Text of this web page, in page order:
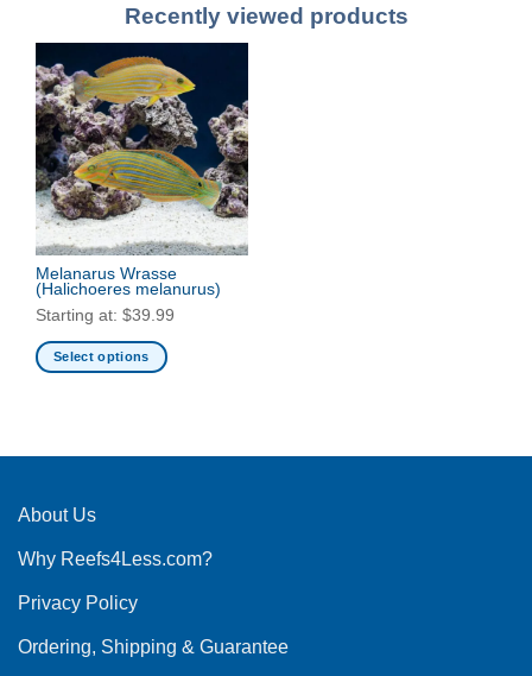
Recently viewed products
Melanarus Wrasse
(Halichoeres melanurus)
Starting at: $39.99
Select options
multiple
The
may
chosen
the
About Us
Why Reefs4Less.com?
Privacy Policy
Ordering, Shipping & Guarantee